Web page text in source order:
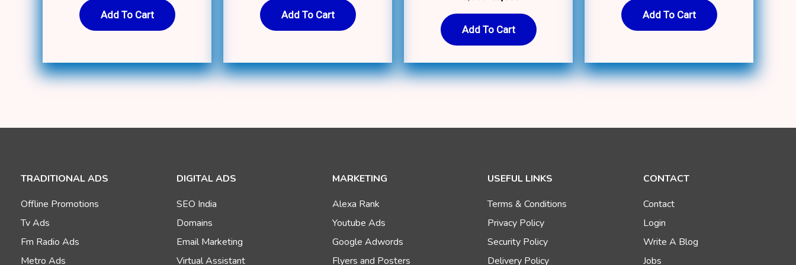
Add To Cart Add To Cart
Add To Cart
Add To Cart
TRADITIONAL ADS
Offline Promotions
Tv Ads
Fm Radio Ads
Metro Ads
DIGITAL ADS
SEO India
Domains
Email Marketing
Virtual Assistant
MARKETING
Alexa Rank
Youtube Ads
Google Adwords
Flyers and Posters
USEFUL LINKS
Terms & Conditions
Privacy Policy
Security Policy
Delivery Policy
CONTACT
Contact
Login
Write A Blog
Jobs